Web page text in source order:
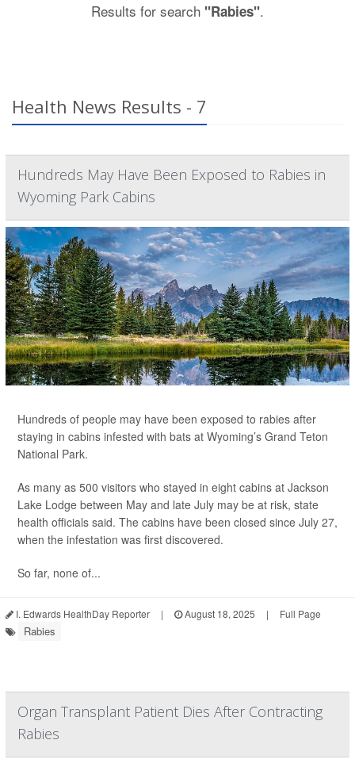
Results for search "Rabies".
Health News Results - 7
Hundreds May Have Been Exposed to Rabies in
Wyoming Park Cabins
Hundreds of people may have been exposed to rabies after
staying in cabins infested with bats at Wyoming’s Grand Teton
National Park.
As many as 500 visitors who stayed in eight cabins at Jackson
Lake Lodge between May and late July may be at risk, state
health officials said. The cabins have been closed since July 27,
when the infestation was first discovered.
So far, none of...
I. Edwards HealthDay Reporter | August 18, 2025 | Full Page
Rabies
Organ Transplant Patient Dies After Contracting
Rabies